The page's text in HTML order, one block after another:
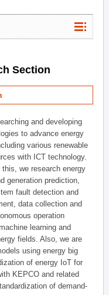
Section
and developing
to advance energy
various renewable
with ICT technology.
this, we research energy
generation prediction,
fault detection and
data collection and
operation
learning and
fields. Also, we are
using energy big
of energy IoT for
KEPCO and related
of demand-